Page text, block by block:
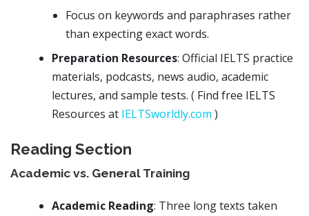
Focus on keywords and paraphrases rather
than expecting exact words.
Preparation Resources: Official IELTS practice
materials, podcasts, news audio, academic
lectures, and sample tests. ( Find free IELTS
Resources at IELTSworldly.com )
Reading Section
Academic vs. General Training
Academic Reading: Three long texts taken